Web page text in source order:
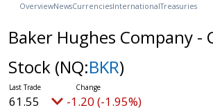
OverviewNewsCurrenciesInternationalTreasuries
Baker Hughes Company -
Stock (NQ:BKR)
61.55 -1.20 (-1.95%)